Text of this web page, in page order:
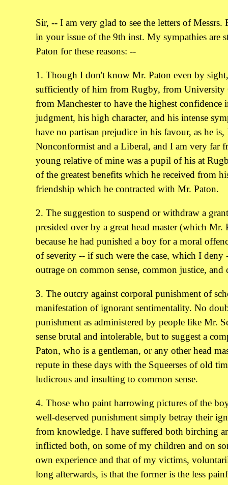
Sir, -- I am very glad to see the letters of
in your issue of the 9th inst. My sympathies are
Paton for these reasons: --
1. Though I don't know Mr. Paton even by
sufficiently of him from Rugby, from University
from Manchester to have the highest confidence
judgment, his high character, and his intense
have no partisan prejudice in his favour, as he
Nonconformist and a Liberal, and I am very far
young relative of mine was a pupil of his at
of the greatest benefits which he received from
friendship which he contracted with Mr. Paton.
2. The suggestion to suspend or withdraw a
presided over by a great head master (which Mr.
because he had punished a boy for a moral
of severity -- if such were the case, which I deny
outrage on common sense, common justice, and
3. The outcry against corporal punishment of
manifestation of ignorant sentimentality. No
punishment as administered by people like Mr.
sense brutal and intolerable, but to suggest a
Paton, who is a gentleman, or any other head
repute in these days with the Squeerses of old
ludicrous and insulting to common sense.
4. Those who paint harrowing pictures of the
well-deserved punishment simply betray their
from knowledge. I have suffered both birching
inflicted both, on some of my children and on
own experience and that of my victims,
long afterwards, is that the former is the less